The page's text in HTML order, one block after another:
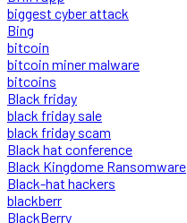
biggest cyber attack
Bing
bitcoin
bitcoin miner malware
bitcoins
Black friday
black friday sale
black friday scam
Black hat conference
Black Kingdome Ransomware
Black-hat hackers
blackberr
BlackBerry